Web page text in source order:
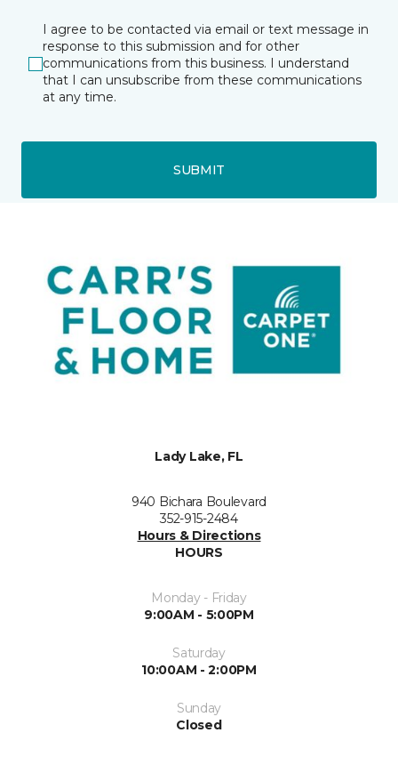
I agree to be contacted via email or text message in
response to this submission and for other
communications from this business. I understand
that I can unsubscribe from these communications
at any time.
SUBMIT
Lady Lake, FL
940 Bichara Boulevard
352-915-2484
Hours & Directions
HOURS
Monday - Friday
9:00AM - 5:00PM
Saturday
10:00AM - 2:00PM
Sunday
Closed